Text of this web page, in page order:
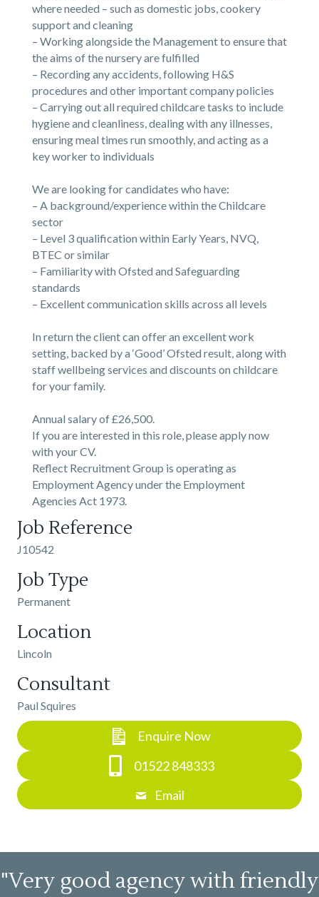
where needed – such as domestic jobs, cookery
support and cleaning
– Working alongside the Management to ensure that
the aims of the nursery are fulfilled
– Recording any accidents, following H&S
procedures and other important company policies
– Carrying out all required childcare tasks to include
hygiene and cleanliness, dealing with any illnesses,
ensuring meal times run smoothly, and acting as a
key worker to individuals
We are looking for candidates who have:
– A background/experience within the Childcare
sector
– Level 3 qualification within Early Years, NVQ,
BTEC or similar
– Familiarity with Ofsted and Safeguarding
standards
– Excellent communication skills across all levels
In return the client can offer an excellent work
setting, backed by a ‘Good’ Ofsted result, along with
staff wellbeing services and discounts on childcare
for your family.
Annual salary of £26,500.
If you are interested in this role, please apply now
with your CV.
Reflect Recruitment Group is operating as
Employment Agency under the Employment
Agencies Act 1973.
Job Reference
J10542
Job Type
Permanent
Location
Lincoln
Consultant
Paul Squires
Enquire Now
01522 848333
Email
"Very good agency with friendly